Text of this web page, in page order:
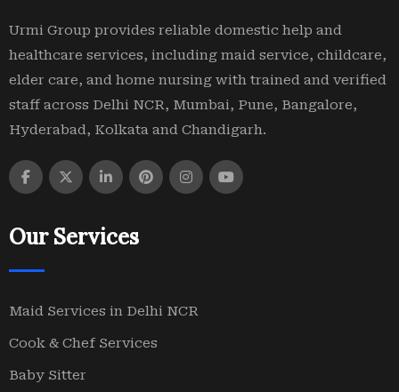
Urmi Group provides reliable domestic help and
healthcare services, including maid service, childcare,
elder care, and home nursing with trained and verified
staff across Delhi NCR, Mumbai, Pune, Bangalore,
Hyderabad, Kolkata and Chandigarh.
Our Services
Maid Services in Delhi NCR
Cook & Chef Services
Baby Sitter